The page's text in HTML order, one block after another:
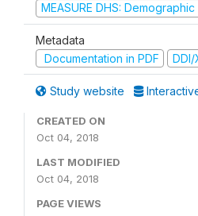
MEASURE DHS:
Metadata
Documentation in PDF
DDI/
Study website
CREATED ON
Oct 04, 2018
LAST MODIFIED
Oct 04, 2018
PAGE VIEWS